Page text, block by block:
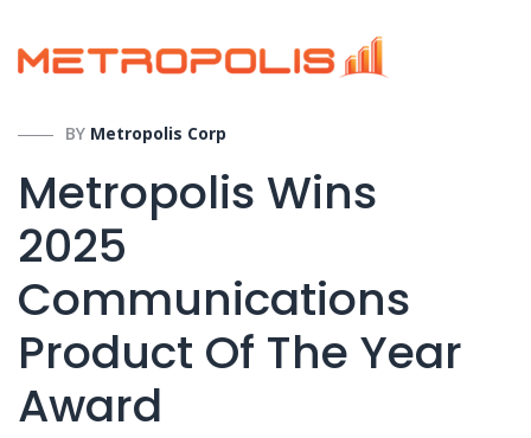
BY Metropolis Corp
Metropolis Wins
2025
Communications
Product Of The Year
Award